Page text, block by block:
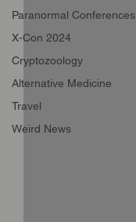
Paranormal Conferences
X-Con 2024
Cryptozoology
Alternative Medicine
Travel
Weird News